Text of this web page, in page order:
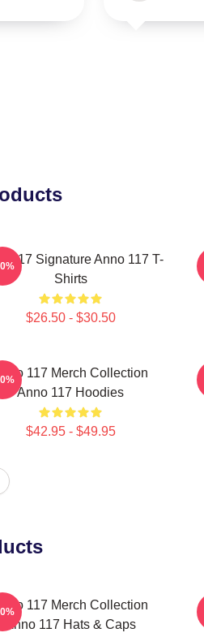
117 Signature Anno 117 T-
Shirts
$26.50 - $30.50
117 Merch Collection
Anno 117 Hoodies
$42.95 - $49.95
117 Merch Collection
Anno 117 Hats & Caps